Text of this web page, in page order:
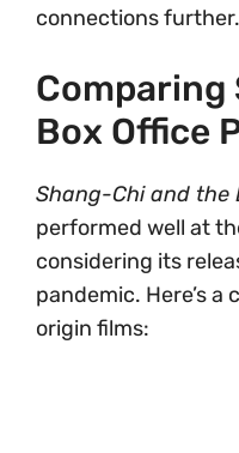
connections further.
Comparing
Box Office
Shang-Chi and the
performed well at
considering its
pandemic. Here’s a
origin films: